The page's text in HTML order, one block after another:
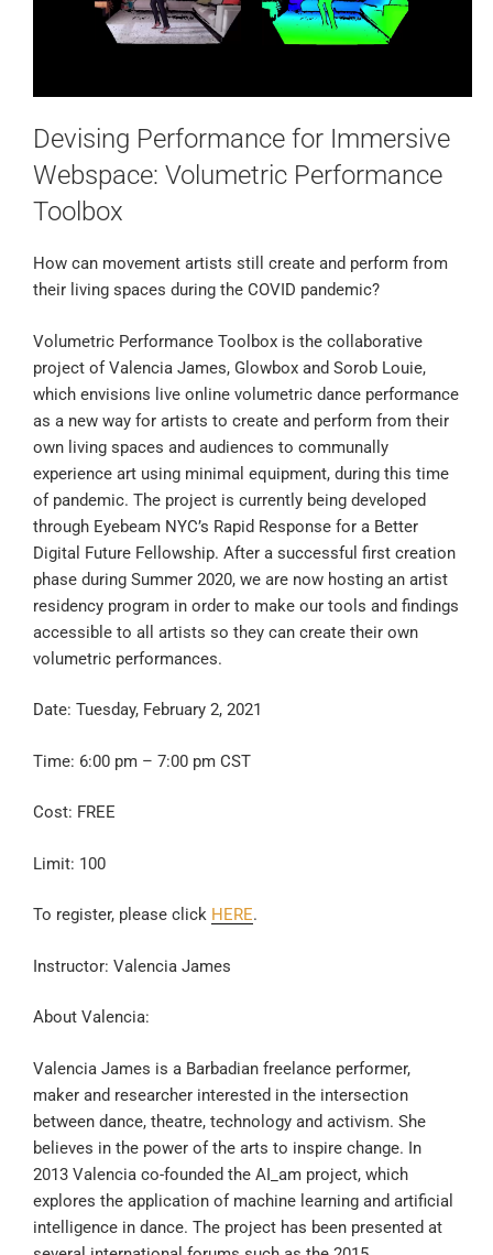
Devising Performance for Immersive
Webspace: Volumetric Performance
Toolbox
How can movement artists still create and perform from
their living spaces during the COVID pandemic?
Volumetric Performance Toolbox is the collaborative
project of Valencia James, Glowbox and Sorob Louie,
which envisions live online volumetric dance performance
as a new way for artists to create and perform from their
own living spaces and audiences to communally
experience art using minimal equipment, during this time
of pandemic. The project is currently being developed
through Eyebeam NYC’s Rapid Response for a Better
Digital Future Fellowship. After a successful first creation
phase during Summer 2020, we are now hosting an artist
residency program in order to make our tools and findings
accessible to all artists so they can create their own
volumetric performances.
Date: Tuesday, February 2, 2021
Time: 6:00 pm – 7:00 pm CST
Cost: FREE
Limit: 100
To register, please click HERE.
Instructor: Valencia James
About Valencia:
Valencia James is a Barbadian freelance performer,
maker and researcher interested in the intersection
between dance, theatre, technology and activism. She
believes in the power of the arts to inspire change. In
2013 Valencia co-founded the AI_am project, which
explores the application of machine learning and artificial
intelligence in dance. The project has been presented at